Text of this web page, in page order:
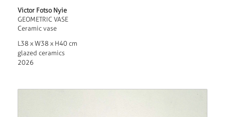
Victor Fotso Nyie
GEOMETRIC VASE
Ceramic vase
L38 x W38 x H40 cm
glazed ceramics
2026